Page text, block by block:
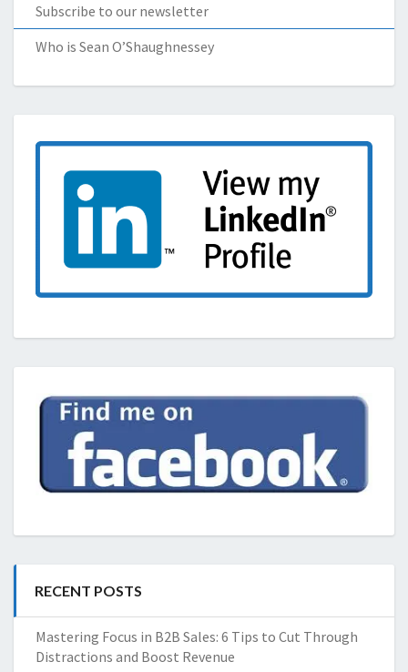
Subscribe to our newsletter
Who is Sean O’Shaughnessey
RECENT POSTS
Mastering Focus in B2B Sales: 6 Tips to Cut Through
Distractions and Boost Revenue